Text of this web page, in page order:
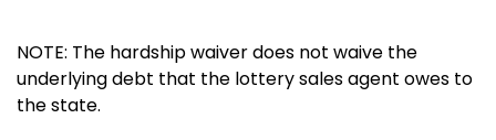
NOTE: The hardship waiver does not waive the
underlying debt that the lottery sales agent owes to
the state.